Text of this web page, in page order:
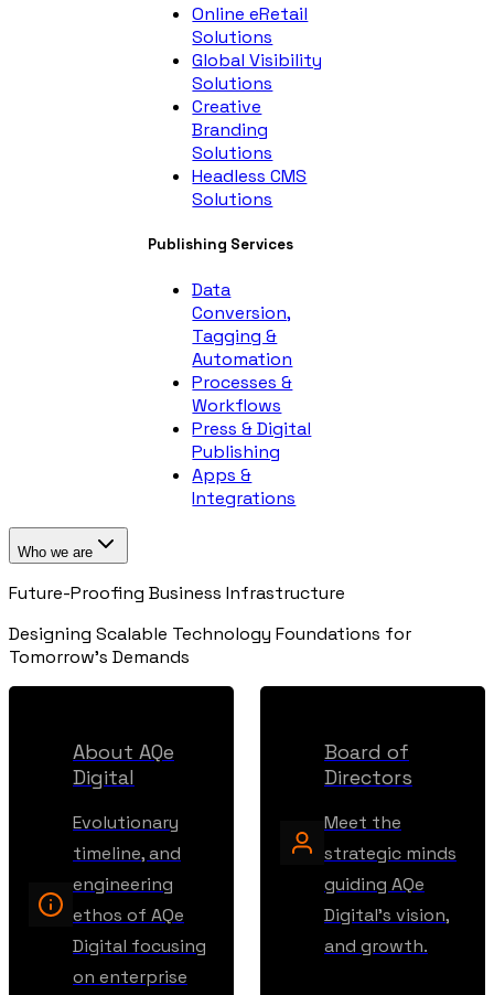
Online eRetail
Solutions
Global Visibility
Solutions
Creative
Branding
Solutions
Headless CMS
Solutions
Publishing Services
Data
Conversion,
Tagging &
Automation
Processes &
Workflows
Press & Digital
Publishing
Apps &
Integrations
Who we are
Future-Proofing Business Infrastructure
Designing Scalable Technology Foundations for
Tomorrow's Demands
About AQe
Digital
Evolutionary
timeline, and
engineering
ethos of AQe
Digital focusing
on enterprise
Board of
Directors
Meet the
strategic minds
guiding AQe
Digital's vision,
and growth.